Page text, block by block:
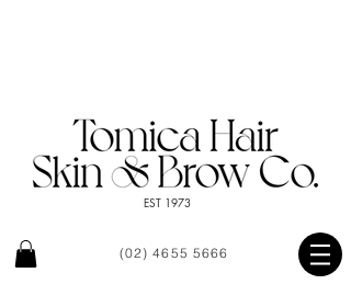
EST 1973
(02) 4655 5666